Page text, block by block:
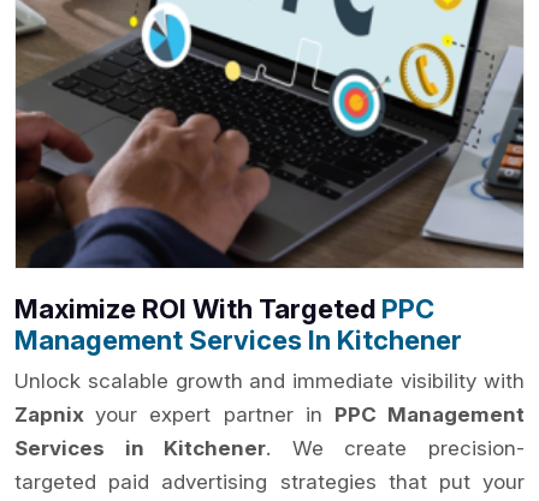
Maximize ROI With Targeted PPC
Management Services In Kitchener
Unlock scalable growth and immediate visibility with
Zapnixyour expert partner in PPC Management
Services in Kitchener. We create precision-
targeted paid advertising strategies that put your